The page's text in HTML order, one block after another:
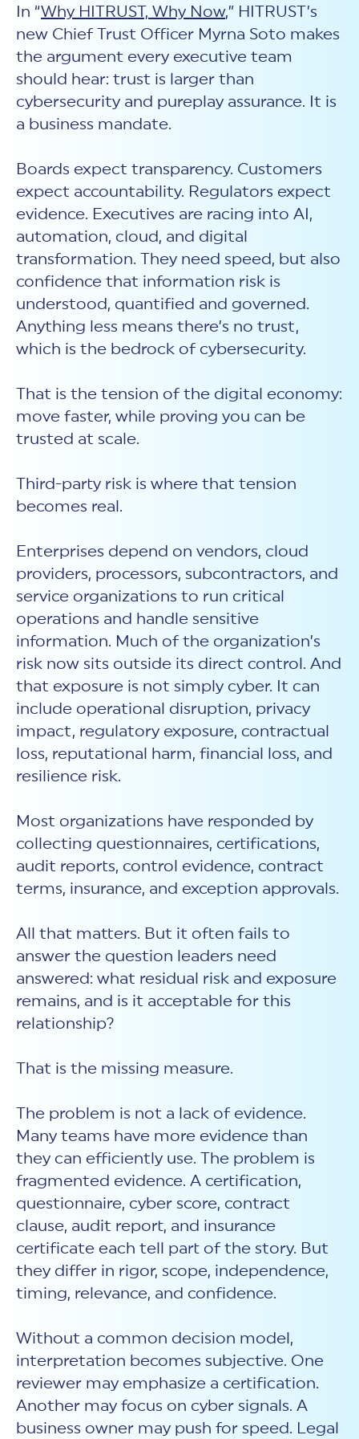
NIST CSF 2.0
Assessment and certification to the latest NIST specification
MyCSF®
Assessment SaaS
RDS®
HITRUST TPRM Services
PSD
Products and Services Directory
HITRUST AI vs ISO 42001
HITRUST vs NIST 800-53
HITRUST vs SOC 2
ROI Calculator
Proven ROI. Third-party analyst confirms 464%
return from HITRUST risk and compliance programs.
New Customer Orientation
EBOOKS
HITRUST offers eBooks that help you explore,
understand, and improve your organization's
cybersecurity risk management profile.
RESOURCES
HITRUST's resource hub for guidance and tools to
use the MyCSF platform effectively.
Learn More
In “Why HITRUST, Why Now,” HITRUST’s
new Chief Trust Officer Myrna Soto makes
the argument every executive team
should hear: trust is larger than
cybersecurity and pureplay assurance. It is
a business mandate.
Boards expect transparency. Customers
expect accountability. Regulators expect
evidence. Executives are racing into AI,
automation, cloud, and digital
transformation. They need speed, but also
confidence that information risk is
understood, quantified and governed.
Anything less means there’s no trust,
which is the bedrock of cybersecurity.
That is the tension of the digital economy:
move faster, while proving you can be
trusted at scale.
Third-party risk is where that tension
becomes real.
Enterprises depend on vendors, cloud
providers, processors, subcontractors, and
service organizations to run critical
operations and handle sensitive
information. Much of the organization’s
risk now sits outside its direct control. And
that exposure is not simply cyber. It can
include operational disruption, privacy
impact, regulatory exposure, contractual
loss, reputational harm, financial loss, and
resilience risk.
Most organizations have responded by
collecting questionnaires, certifications,
audit reports, control evidence, contract
terms, insurance, and exception approvals.
All that matters. But it often fails to
answer the question leaders need
answered: what residual risk and exposure
remains, and is it acceptable for this
relationship?
That is the missing measure.
The problem is not a lack of evidence.
Many teams have more evidence than
they can efficiently use. The problem is
fragmented evidence. A certification,
questionnaire, cyber score, contract
clause, audit report, and insurance
certificate each tell part of the story. But
they differ in rigor, scope, independence,
timing, relevance, and confidence.
Without a common decision model,
interpretation becomes subjective. One
reviewer may emphasize a certification.
Another may focus on cyber signals. A
business owner may push for speed. Legal